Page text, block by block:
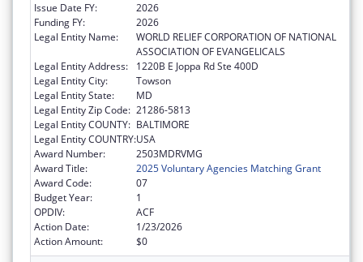
Issue Date FY:
2026
Funding FY:
2026
Legal Entity Name:
WORLD RELIEF CORPORATION OF NATIONAL
ASSOCIATION OF EVANGELICALS
Legal Entity Address:
1220B E Joppa Rd Ste 400D
Legal Entity City:
Towson
Legal Entity State:
MD
Legal Entity Zip Code: 21286-5813
Legal Entity COUNTY: BALTIMORE
Legal Entity COUNTRY:USA
Award Number:
2503MDRVMG
Award Title:
2025 Voluntary Agencies Matching Grant
Award Code:
07
Budget Year:
1
OPDIV:
ACF
Action Date:
1/23/2026
Action Amount:
$0